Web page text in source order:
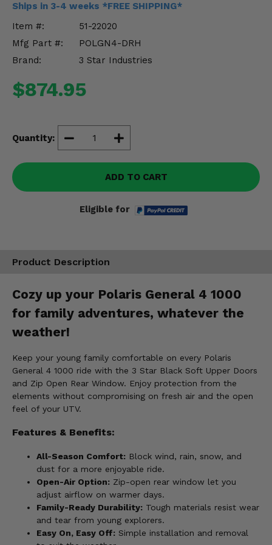
Ships in 3-4 weeks *FREE SHIPPING*
Item #:
51-22020
Mfg Part #:
POLGN4-DRH
Brand:
3 Star Industries
$874.95
Quantity:
ADD TO CART
Eligible for
Product Description
Cozy up your Polaris General 4 1000
for family adventures, whatever the
weather!
Keep your young family comfortable on every Polaris
General 4 1000 ride with the 3 Star Black Soft Upper Doors
and Zip Open Rear Window. Enjoy protection from the
elements without compromising on fresh air and the open
feel of your UTV.
Features & Benefits:
All-Season Comfort: Block wind, rain, snow, and
dust for a more enjoyable ride.
Open-Air Option: Zip-open rear window let you
adjust airflow on warmer days.
Family-Ready Durability: Tough materials resist wear
and tear from young explorers.
Easy On, Easy Off: Simple installation and removal
Misc.